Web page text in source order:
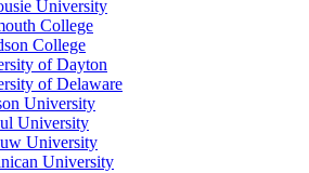
University
College
College
of Dayton
of Delaware
University
University
University
University